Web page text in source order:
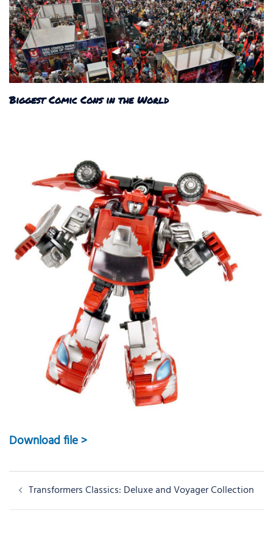
Biggest Comic Cons in the World
Download file >
Post
navigation
Transformers Classics: Deluxe and Voyager Collection